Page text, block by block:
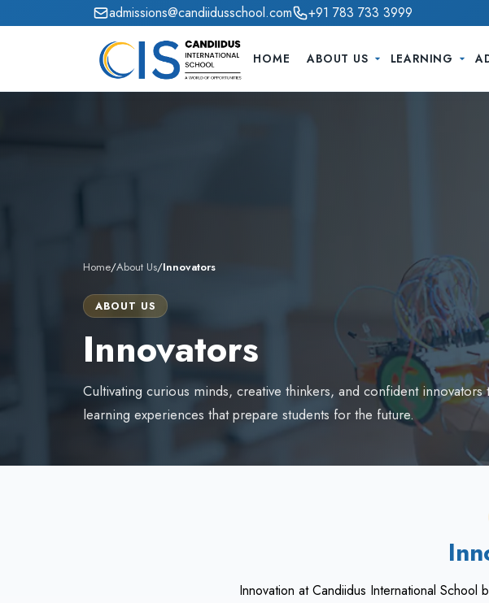
admissions@candiidusschool.com +91 783 733 3999
HOME ABOUT US LEARNING
Home/About Us/Innovators
ABOUT US
Innovators
Cultivating curious minds, creative thinkers, and confident
learning experiences that prepare students for the future.
Innovation at Candiidus International